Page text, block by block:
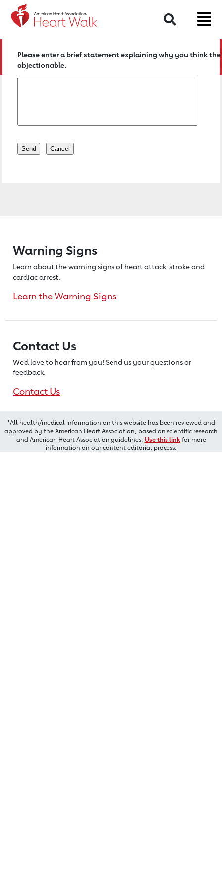
Return to event page
Search
Please enter a brief statement explaining why you think
objectionable.
Warning Signs
Learn about the warning signs of heartattack, stroke and
cardiac arrest.
Learn the Warning Signs
Contact Us
We’d love to hear from you! Send us your questions or
feedback.
Contact Us
*All health/medical information on this website has been reviewed and
approved by the American Heart Association, based on scientific research
and American Heart Association guidelines. Use this linkfor more
information on our content editorial process.